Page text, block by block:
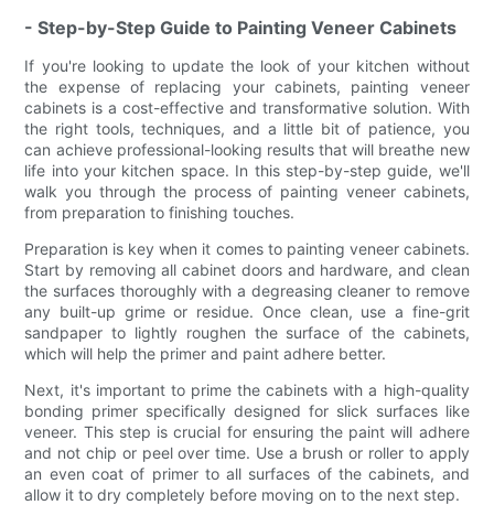
- Step-by-Step Guide to Painting Veneer Cabinets
If you're looking to update the look of your kitchen without
the expense of replacing your cabinets, painting veneer
cabinets is a cost-effective and transformative solution. With
the right tools, techniques, and a little bit of patience, you
can achieve professional-looking results that will breathe new
life into your kitchen space. In this step-by-step guide, we'll
walk you through the process of painting veneer cabinets,
from preparation to finishing touches.
Preparation is key when it comes to painting veneer cabinets.
Start by removing all cabinet doors and hardware, and clean
the surfaces thoroughly with a degreasing cleaner to remove
any built-up grime or residue. Once clean, use a fine-grit
sandpaper to lightly roughen the surface of the cabinets,
which will help the primer and paint adhere better.
Next, it's important to prime the cabinets with a high-quality
bonding primer specifically designed for slick surfaces like
veneer. This step is crucial for ensuring the paint will adhere
and not chip or peel over time. Use a brush or roller to apply
an even coat of primer to all surfaces of the cabinets, and
allow it to dry completely before moving on to the next step.